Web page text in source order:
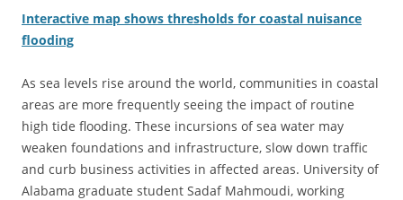
Interactive map shows thresholds for coastal nuisance
flooding
As sea levels rise around the world, communities in coastal
areas are more frequently seeing the impact of routine
high tide flooding. These incursions of sea water may
weaken foundations and infrastructure, slow down traffic
and curb business activities in affected areas. University of
Alabama graduate student Sadaf Mahmoudi, working